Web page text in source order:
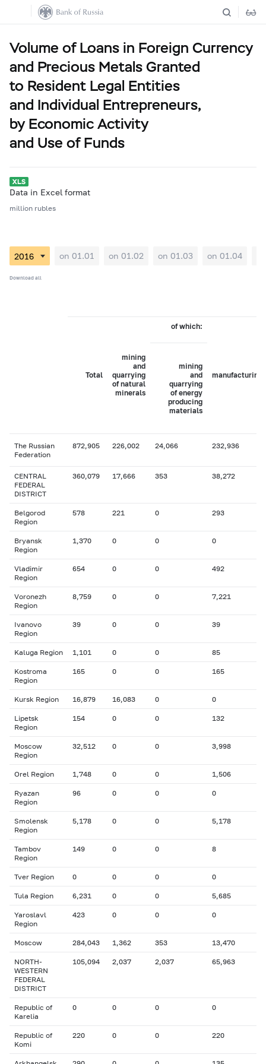
Volume of Loans in Foreign Currency
and Precious Metals Granted
to Resident Legal Entities
and Individual Entrepreneurs,
by Economic Activity
and Use of Funds
Data in Excel format
million rubles
on 01.01 on 01.02 on 01.03 on 01.04
Download all
Total
mining
and
quarrying
of natural
minerals
of which:
manufacturing
mining
and
quarrying
of energy
producing
materials
The Russian
Federation
872,905 226,002 24,066 232,936
CENTRAL
FEDERAL
DISTRICT
360,079 17,666 353 38,272
Belgorod
Region
578 221 0 293
Bryansk
Region
1,370 0 0 0
Vladimir
Region
654 0 0 492
Voronezh
Region
8,759 0 0 7,221
Ivanovo
Region
39 0 0 39
Kaluga Region 1,101 0 0 85
Kostroma
Region
165 0 0 165
Kursk Region 16,879 16,083 0 0
Lipetsk
Region
154 0 0 132
Moscow
Region
32,512 0 0 3,998
Orel Region 1,748 0 0 1,506
Ryazan
Region
96 0 0 0
Smolensk
Region
5,178 0 0 5,178
Tambov
Region
149 0 0 8
Tver Region 0 0 0 0
Tula Region 6,231 0 0 5,685
Yaroslavl
Region
423 0 0 0
Moscow 284,043 1,362 353 13,470
NORTH-
WESTERN
FEDERAL
DISTRICT
105,094 2,037 2,037 65,963
Republic of
Karelia
0 0 0 0
Republic of
Komi
220 0 0 220